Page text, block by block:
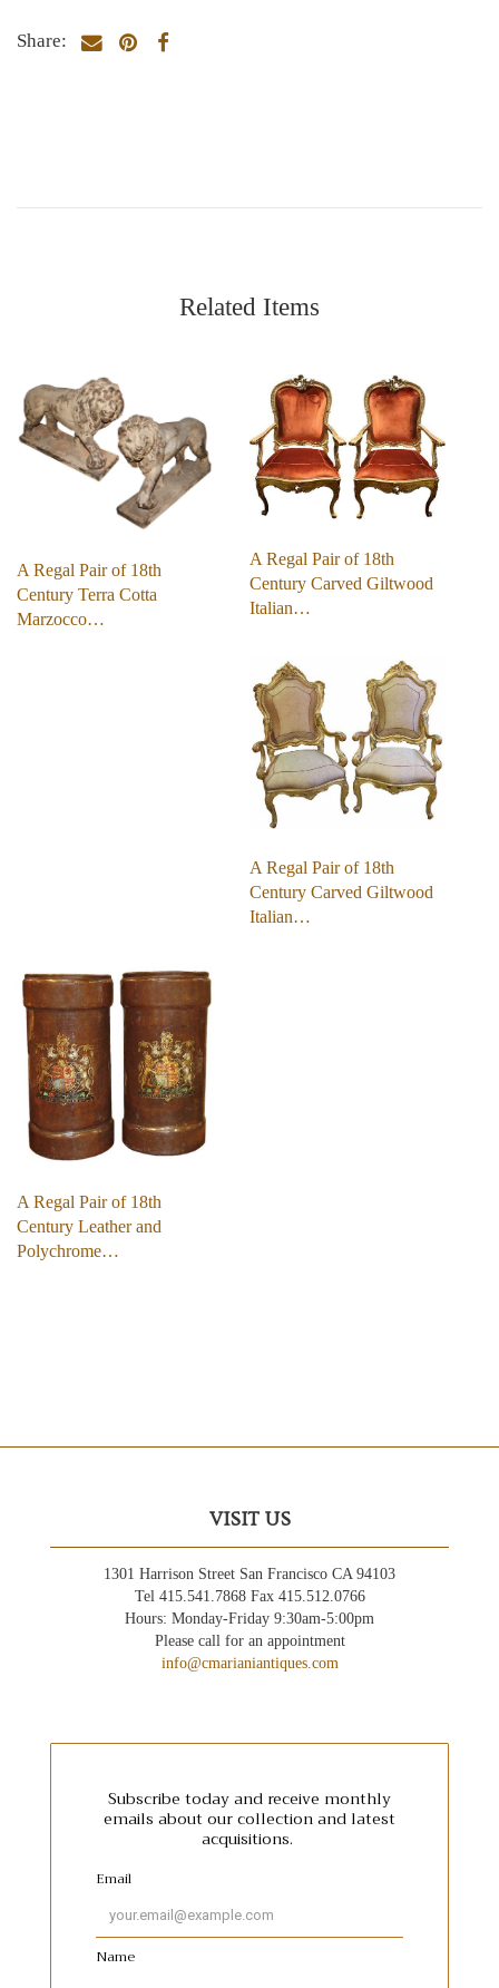
Share:
Related Items
A Regal Pair of 18th
Century Terra Cotta
Marzocco…
A Regal Pair of 18th
Century Carved Giltwood
Italian…
A Regal Pair of 18th
Century Carved Giltwood
Italian…
A Regal Pair of 18th
Century Leather and
Polychrome…
VISIT US
1301 Harrison Street San Francisco CA 94103
Tel 415.541.7868 Fax 415.512.0766
Hours: Monday-Friday 9:30am-5:00pm
Please call for an appointment
info@cmarianiantiques.com